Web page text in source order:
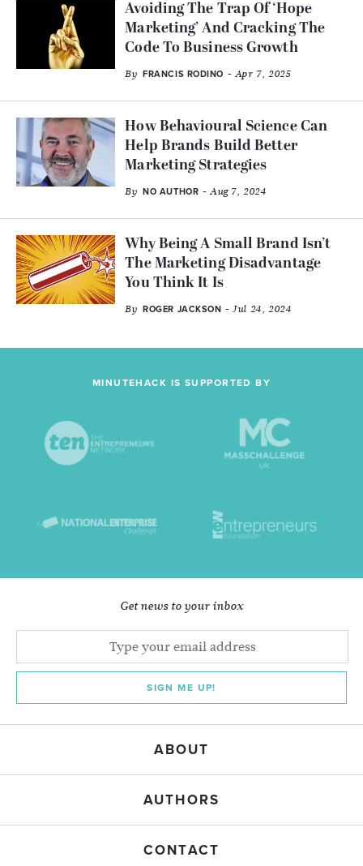
Avoiding The Trap Of ‘Hope
Marketing’ And Cracking The
Code To Business Growth
By FRANCIS RODINO - Apr 7, 2025
How Behavioural Science Can
Help Brands Build Better
Marketing Strategies
By NO AUTHOR - Aug 7, 2024
Why Being A Small Brand Isn’t
The Marketing Disadvantage
You Think It Is
By ROGER JACKSON - Jul 24, 2024
MINUTEHACK IS SUPPORTED BY
Get news to your inbox
SIGN ME UP!
ABOUT
AUTHORS
CONTACT